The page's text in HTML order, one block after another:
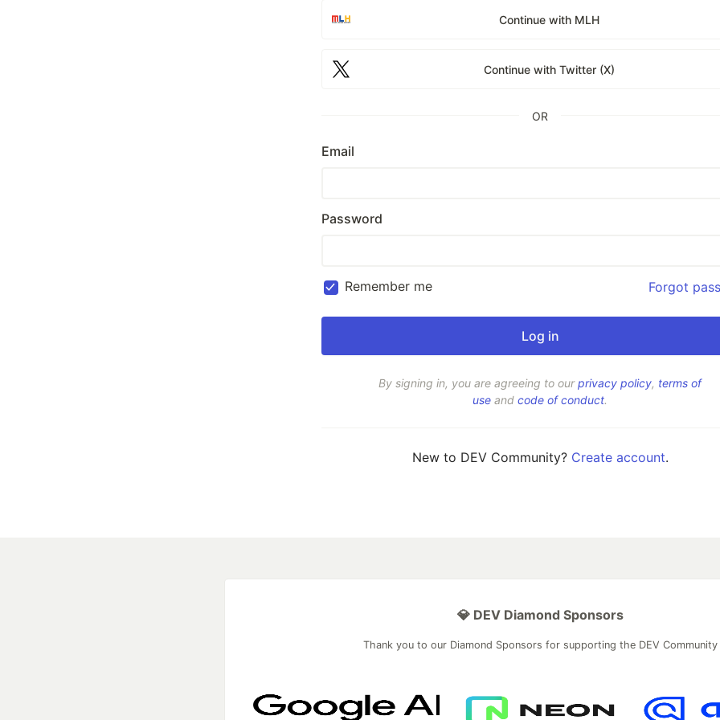
Continue with MLH
Continue with Twitter (X)
OR
Email
Password
Remember me Forgot
By signing in, you are agreeing to ourprivacy policy, terms of
use and code of conduct.
New to DEV Community? Create account.
💎 DEV Diamond Sponsors
Thank you to our Diamond Sponsors for supporting the DEV Community